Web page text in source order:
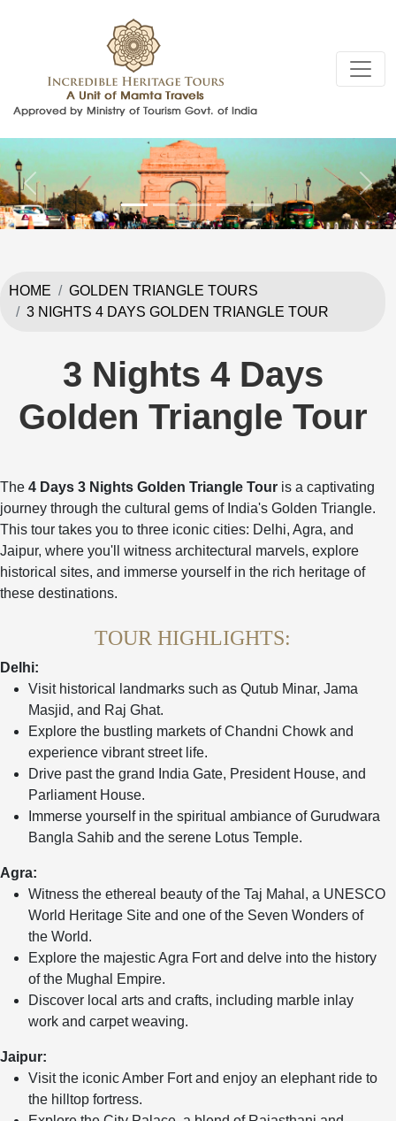
Previous Next
HOME
GOLDEN TRIANGLE TOURS
3 NIGHTS 4 DAYS GOLDEN TRIANGLE TOUR
3 Nights 4 Days
Golden Triangle Tour
The 4 Days 3 Nights Golden Triangle Tour is a captivating
journey through the cultural gems of India's Golden Triangle.
This tour takes you to three iconic cities: Delhi, Agra, and
Jaipur, where you'll witness architectural marvels, explore
historical sites, and immerse yourself in the rich heritage of
these destinations.
TOUR HIGHLIGHTS:
Delhi:
Visit historical landmarks such as Qutub Minar, Jama
Masjid, and Raj Ghat.
Explore the bustling markets of Chandni Chowk and
experience vibrant street life.
Drive past the grand India Gate, President House, and
Parliament House.
Immerse yourself in the spiritual ambiance of Gurudwara
Bangla Sahib and the serene Lotus Temple.
Agra:
Witness the ethereal beauty of the Taj Mahal, a UNESCO
World Heritage Site and one of the Seven Wonders of
the World.
Explore the majestic Agra Fort and delve into the history
of the Mughal Empire.
Discover local arts and crafts, including marble inlay
work and carpet weaving.
Jaipur:
Visit the iconic Amber Fort and enjoy an elephant ride to
the hilltop fortress.